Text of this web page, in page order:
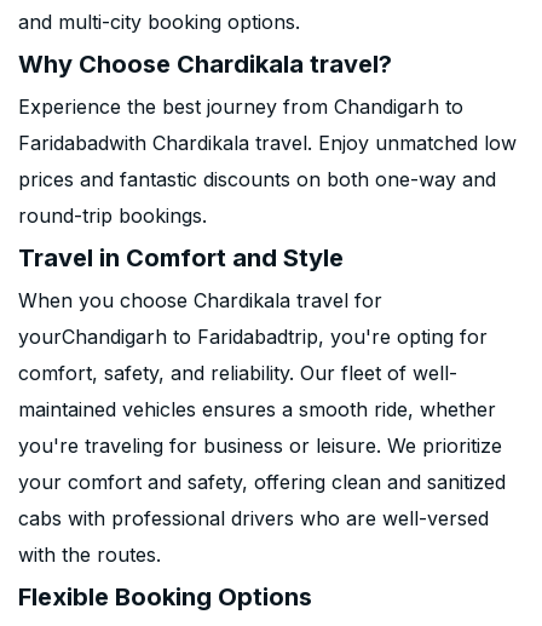
and multi-city booking options.
Why Choose Chardikala travel?
Experience the best journey from Chandigarh to
Faridabadwith Chardikala travel. Enjoy unmatched low
prices and fantastic discounts on both one-way and
round-trip bookings.
Travel in Comfort and Style
When you choose Chardikala travel for
yourChandigarh to Faridabadtrip, you're opting for
comfort, safety, and reliability. Our fleet of well-
maintained vehicles ensures a smooth ride, whether
you're traveling for business or leisure. We prioritize
your comfort and safety, offering clean and sanitized
cabs with professional drivers who are well-versed
with the routes.
Flexible Booking Options